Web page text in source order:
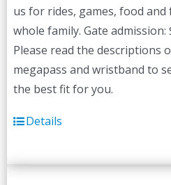
us for rides, games, food
whole family. Gate admission:
Please read the descriptions
megapass and wristband to
the best fit for you.
Details